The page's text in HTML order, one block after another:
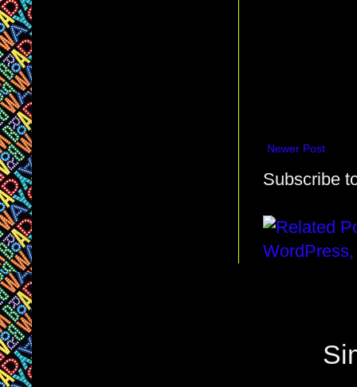
Newer Post
Subscribe